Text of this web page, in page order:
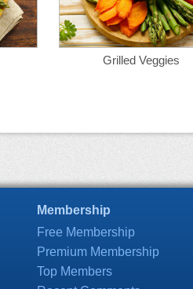
Grilled Veggies
Membership
Free Membership
Premium Membership
Top Members